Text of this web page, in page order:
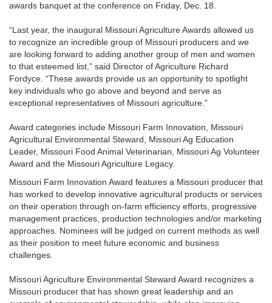
awards banquet at the conference on Friday, Dec. 18.
“Last year, the inaugural Missouri Agriculture Awards allowed us
to recognize an incredible group of Missouri producers and we
are looking forward to adding another group of men and women
to that esteemed list,” said Director of Agriculture Richard
Fordyce. “These awards provide us an opportunity to spotlight
key individuals who go above and beyond and serve as
exceptional representatives of Missouri agriculture.”
Award categories include Missouri Farm Innovation, Missouri
Agricultural Environmental Steward, Missouri Ag Education
Leader, Missouri Food Animal Veterinarian, Missouri Ag Volunteer
Award and the Missouri Agriculture Legacy.
Missouri Farm Innovation Award features a Missouri producer that
has worked to develop innovative agricultural products or services
on their operation through on-farm efficiency efforts, progressive
management practices, production technologies and/or marketing
approaches. Nominees will be judged on current methods as well
as their position to meet future economic and business
challenges.
Missouri Agriculture Environmental Steward Award recognizes a
Missouri producer that has shown great leadership and an